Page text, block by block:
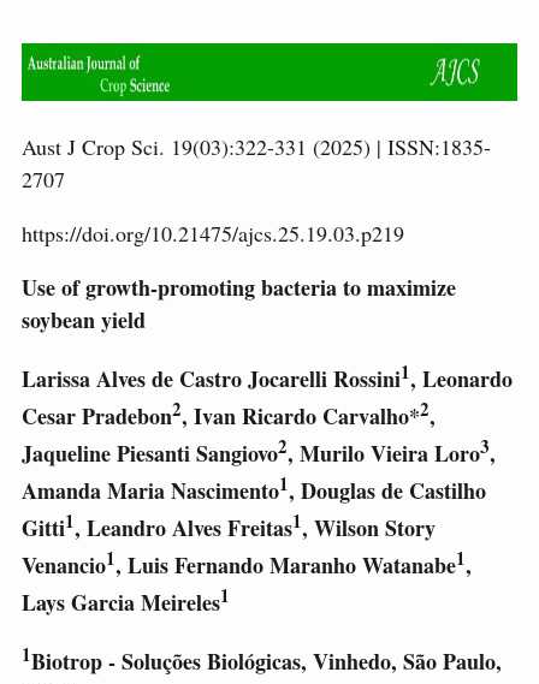
Aust J Crop Sci. 19(03):322-331 (2025) | ISSN:1835-
2707
https://doi.org/10.21475/ajcs.25.19.03.p219
Use of growth-promoting bacteria to maximize
soybean yield
Larissa Alves de Castro Jocarelli Rossini1, Leonardo
Cesar Pradebon2, Ivan Ricardo Carvalho*2,
Jaqueline Piesanti Sangiovo2, Murilo Vieira Loro3,
Amanda Maria Nascimento1, Douglas de Castilho
Gitti1, Leandro Alves Freitas1, Wilson Story
Venancio1, Luis Fernando Maranho Watanabe1,
Lays Garcia Meireles1
1Biotrop - Soluções Biológicas, Vinhedo, São Paulo,